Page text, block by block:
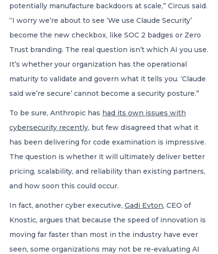
potentially manufacture backdoors at scale,” Circus said.
“I worry we’re about to see ‘We use Claude Security’
become the new checkbox, like SOC 2 badges or Zero
Trust branding. The real question isn’t which AI you use.
It’s whether your organization has the operational
maturity to validate and govern what it tells you. ‘Claude
said we’re secure’ cannot become a security posture.”
To be sure, Anthropic has had its own issues with
cybersecurity recently, but few disagreed that what it
has been delivering for code examination is impressive.
The question is whether it will ultimately deliver better
pricing, scalability, and reliability than existing partners,
and how soon this could occur.
In fact, another cyber executive, Gadi Evton, CEO of
Knostic, argues that because the speed of innovation is
moving far faster than most in the industry have ever
seen, some organizations may not be re-evaluating AI